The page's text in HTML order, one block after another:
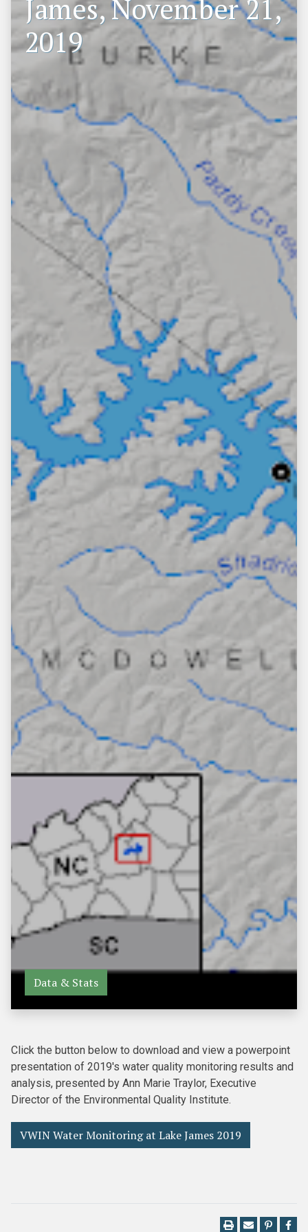
James, November 21,
2019
Data & Stats
Click the button below to download and view a powerpoint
presentation of 2019's water quality monitoring results and
analysis, presented by Ann Marie Traylor, Executive
Director of the Environmental Quality Institute.
VWIN Water Monitoring at Lake James 2019